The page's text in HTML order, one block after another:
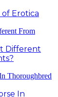
Erotica
Different
In